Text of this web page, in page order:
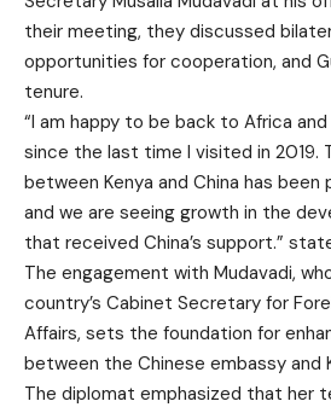
their meeting, they discussed
opportunities for cooperation, and
tenure.
“I am happy to be back to Africa
since the last time I visited in 2019.
between Kenya and China has been
and we are seeing growth in the
that received China’s support.”
The engagement with Mudavadi,
country’s Cabinet Secretary for
Affairs, sets the foundation for
between the Chinese embassy and
The diplomat emphasized that her